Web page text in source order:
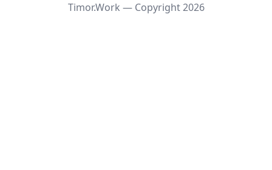
Timor.Work — Copyright2026